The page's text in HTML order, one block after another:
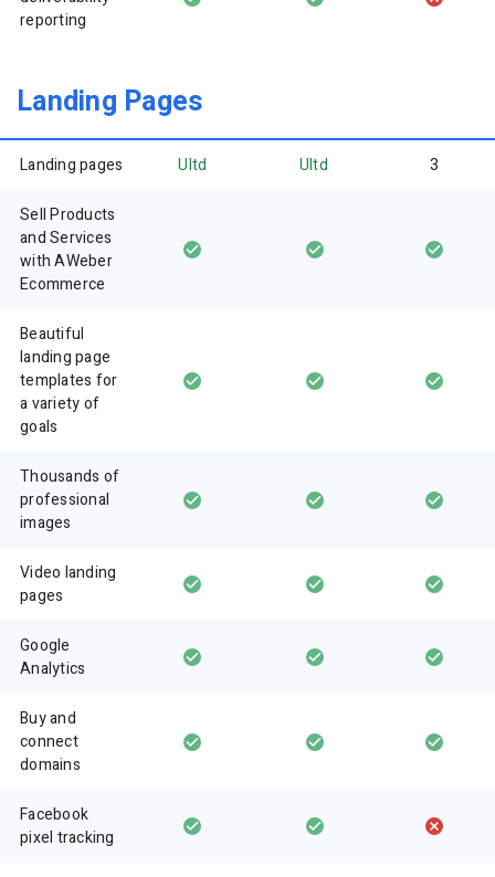
reporting
Landing Pages
Landing pages Ultd Ultd 3
Sell Products
and Services
with AWeber
Ecommerce
Beautiful
landing page
templates for
a variety of
goals
Thousands of
professional
images
Video landing
pages
Google
Analytics
Buy and
connect
domains
Facebook
pixel tracking